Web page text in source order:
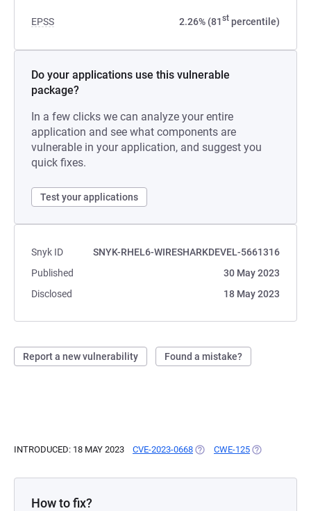
EPSS 2.26% (81st percentile)
Do your applications use this vulnerable
package?
In a few clicks we can analyze your entire
application and see what components are
vulnerable in your application, and suggest you
quick fixes.
Test your applications
Snyk ID
SNYK-RHEL6-WIRESHARKDEVEL-5661316
Published
30 May 2023
Disclosed
18 May 2023
Report a new vulnerability Found a mistake?
INTRODUCED: 18 MAY 2023 CVE-2023-0668 (OPENS IN A NEW TAB)
CWE-125 (OPENS IN A
How to fix?